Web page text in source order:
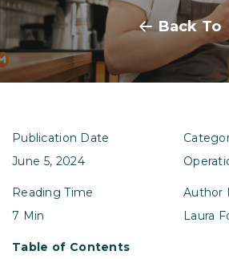
Back To
Publication Date
June 5, 2024
Reading Time
7 Min
Author
Laura
Table of Contents